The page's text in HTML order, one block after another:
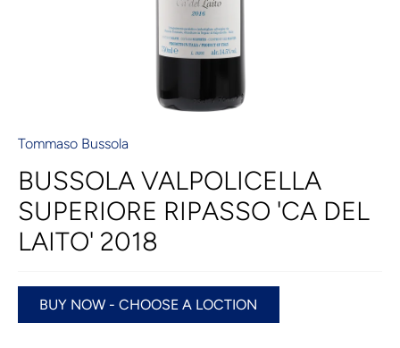
Tommaso Bussola
BUSSOLA VALPOLICELLA
SUPERIORE RIPASSO 'CA DEL
LAITO' 2018
BUY NOW - CHOOSE A LOCTION